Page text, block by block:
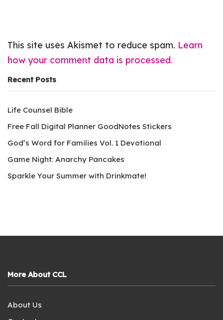
This site uses Akismet to reduce spam. Learn
how your comment data is processed.
Recent Posts
Life Counsel Bible
Free Fall Digital Planner GoodNotes Stickers
God’s Word for Families Vol. 1 Devotional
Game Night: Anarchy Pancakes
Sparkle Your Summer with Drinkmate!
More About CCL
About Us